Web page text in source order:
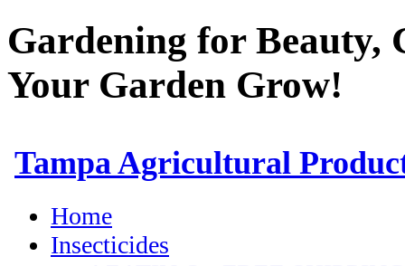
Gardening for
Your Garden Grow!